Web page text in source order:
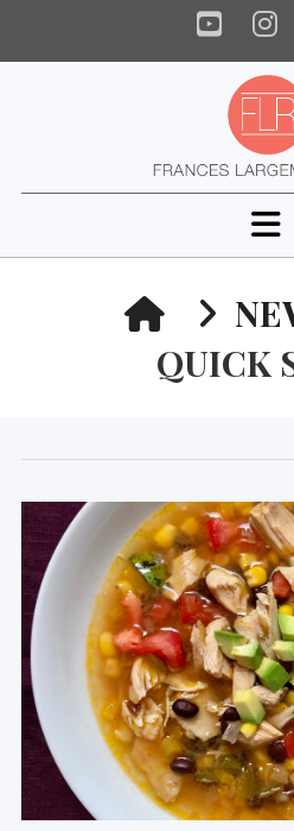
HOME
QUICK